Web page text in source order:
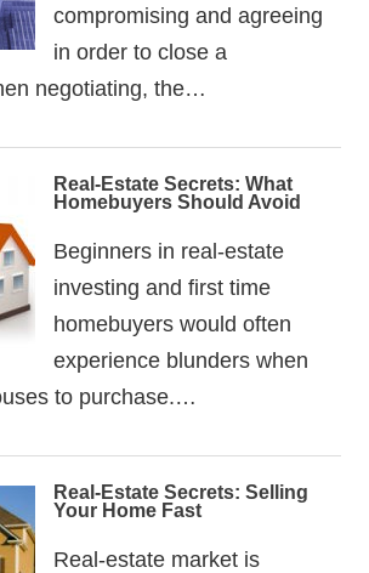
compromising and agreeing
in order to close a
negotiating, the…
Real-Estate Secrets: What
Homebuyers Should Avoid
Beginners in real-estate
investing and first time
homebuyers would often
experience blunders when
to purchase.…
Real-Estate Secrets: Selling
Your Home Fast
Real-estate market is